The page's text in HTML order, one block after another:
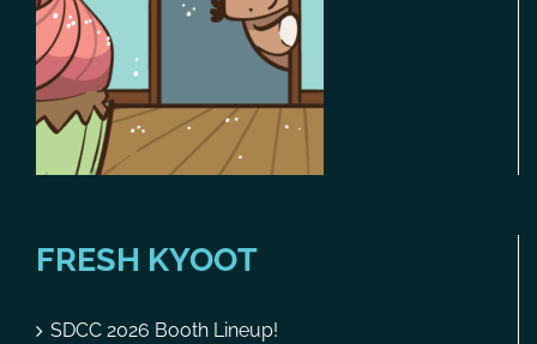
FRESH KYOOT
SDCC 2026 Booth Lineup!